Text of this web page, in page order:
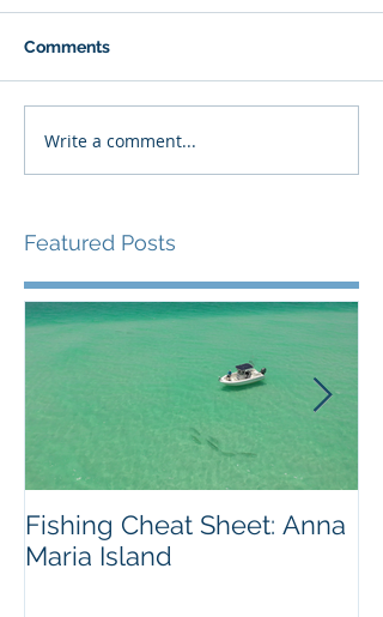
Comments
Write a comment...
Featured Posts
Fishing Cheat Sheet: Anna
Maria Island